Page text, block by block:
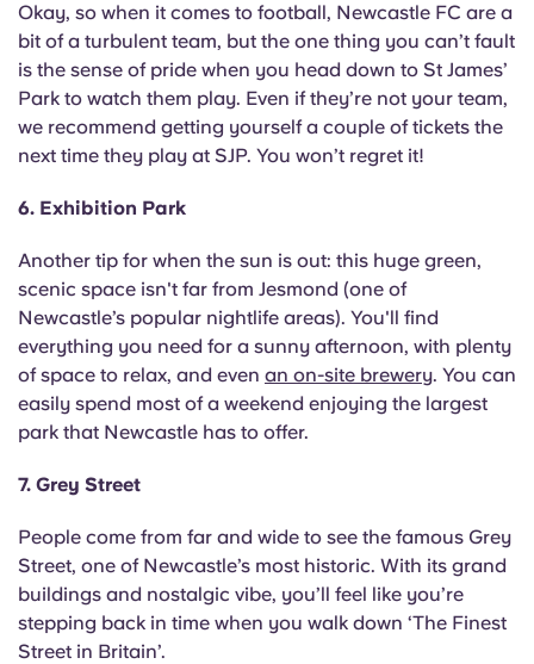
Okay, so when it comes to football, Newcastle FC are a
bit of a turbulent team, but the one thing you can’t fault
is the sense of pride when you head down to St James’
Park to watch them play. Even if they’re not your team,
we recommend getting yourself a couple of tickets the
next time they play at SJP. You won’t regret it!
6. Exhibition Park
Another tip for when the sun is out: this huge green,
scenic space isn't far from Jesmond (one of
Newcastle’s popular nightlife areas). You'll find
everything you need for a sunny afternoon, with plenty
of space to relax, and even an on-site brewery. You can
easily spend most of a weekend enjoying the largest
park that Newcastle has to offer.
7. Grey Street
People come from far and wide to see the famous Grey
Street, one of Newcastle’s most historic. With its grand
buildings and nostalgic vibe, you’ll feel like you’re
stepping back in time when you walk down ‘The Finest
Street in Britain’.